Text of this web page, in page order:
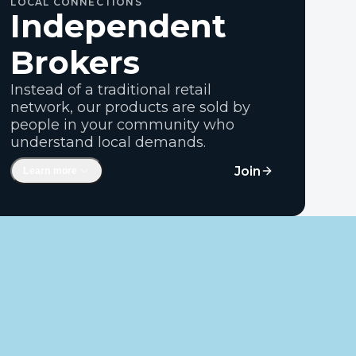
Independent
Brokers
Instead of a traditional retail
network, our products are sold by
people in your community who
understand local demands.
Rural entrepreneurs and ag
professionals
volume targets
Join